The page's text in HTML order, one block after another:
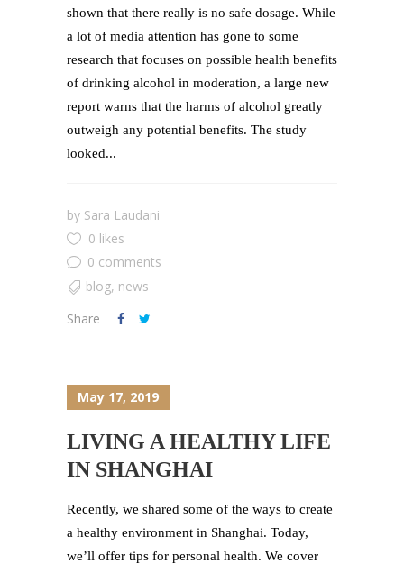
shown that there really is no safe dosage. While
a lot of media attention has gone to some
research that focuses on possible health benefits
of drinking alcohol in moderation, a large new
report warns that the harms of alcohol greatly
outweigh any potential benefits. The study
looked...
by Sara Laudani
0 likes
0 comments
blog, news
Share
May 17, 2019
LIVING A HEALTHY LIFE
IN SHANGHAI
Recently, we shared some of the ways to create
a healthy environment in Shanghai. Today,
we’ll offer tips for personal health. We cover